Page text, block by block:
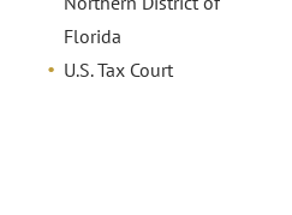
Florida
U.S. Tax Court